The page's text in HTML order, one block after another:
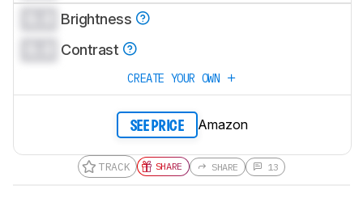
CREATE ACCOUNT
Brightness
Contrast
CREATE YOUR OWN
SEE PRICE Amazon
TRACK SHARE SHARE 13